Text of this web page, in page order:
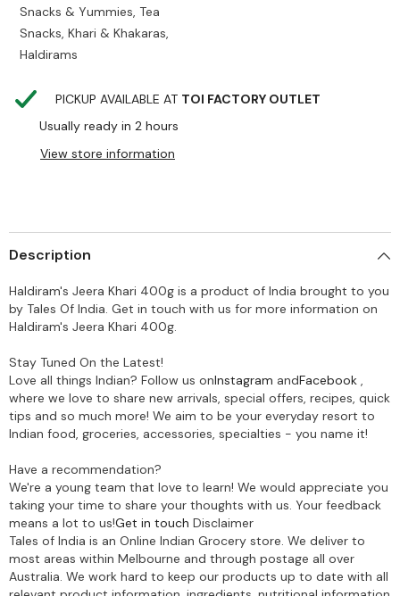
Snacks & Yummies, Tea
Snacks, Khari & Khakaras,
Haldirams
PICKUP AVAILABLE AT TOI FACTORY OUTLET
Usually ready in 2 hours
View store information
Description
Haldiram's Jeera Khari 400g is a product of India brought to you
by Tales Of India. Get in touch with us for more information on
Haldiram's Jeera Khari 400g.
Stay Tuned On the Latest!
Love all things Indian? Follow us onInstagram andFacebook ,
where we love to share new arrivals, special offers, recipes, quick
tips and so much more! We aim to be your everyday resort to
Indian food, groceries, accessories, specialties - you name it!
Have a recommendation?
We're a young team that love to learn! We would appreciate you
taking your time to share your thoughts with us. Your feedback
means a lot to us!Get in touch Disclaimer
Tales of India is an Online Indian Grocery store. We deliver to
most areas within Melbourne and through postage all over
Australia. We work hard to keep our products up to date with all